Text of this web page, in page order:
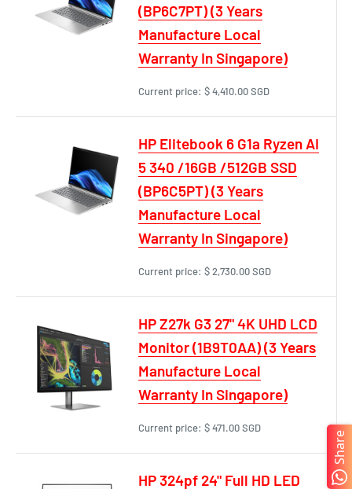
(BP6C7PT) (3 Years
Manufacture Local
Warranty In Singapore)
Current price: $ 4,410.00 SGD
HP Elitebook 6 G1a Ryzen AI
5 340 /16GB /512GB SSD
(BP6C5PT) (3 Years
Manufacture Local
Warranty In Singapore)
Current price: $ 2,730.00 SGD
HP Z27k G3 27" 4K UHD LCD
Monitor (1B9T0AA) (3 Years
Manufacture Local
Warranty In Singapore)
Current price: $ 471.00 SGD
HP 324pf 24" Full HD LED
Share